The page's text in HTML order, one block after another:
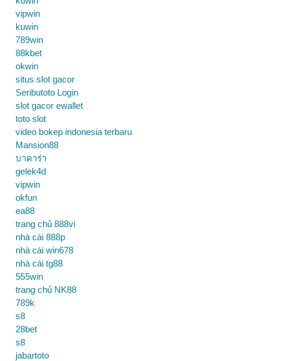
vipwin
kuwin
789win
88kbet
okwin
situs slot gacor
Seributoto Login
slot gacor ewallet
toto slot
video bokep indonesia terbaru
Mansion88
บาคาร่า
gelek4d
vipwin
okfun
ea88
trang chủ 888vi
nhà cái 888p
nhà cái win678
nhà cái tg88
555win
trang chủ NK88
789k
s8
28bet
s8
jabartoto